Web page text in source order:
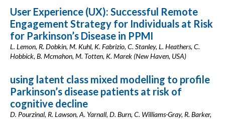
User Experience (UX): Successful Remote
Engagement Strategy for Individuals at Risk
for Parkinson’s Disease in PPMI
L. Lemon, R. Dobkin, M. Kuhl, K. Fabrizio, C. Stanley, L. Heathers, C.
Hobbick, B. Mcmahon, M. Totten, K. Marek (New Haven, USA)
using latent class mixed modelling to profile
Parkinson’s disease patients at risk of
cognitive decline
D. Pourzinal, R. Lawson, A. Yarnall, D. Burn, C. Williams-Gray, R. Barker,